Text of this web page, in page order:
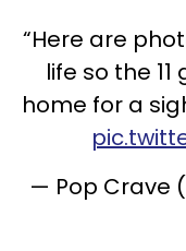
“Here are
life so the
home for a
— Pop Crave